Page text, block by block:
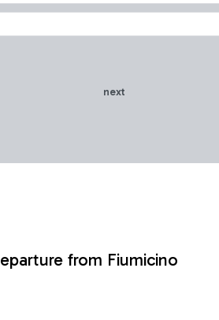
next
from Fiumicino